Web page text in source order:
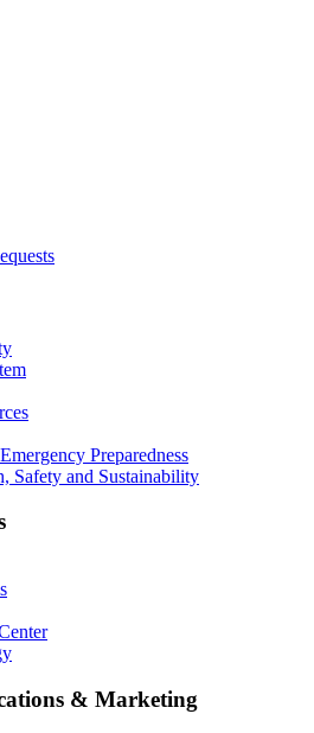
Preparedness
Safety and Sustainability
& Marketing